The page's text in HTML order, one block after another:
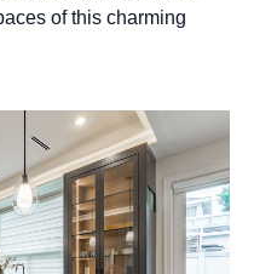
of this charming